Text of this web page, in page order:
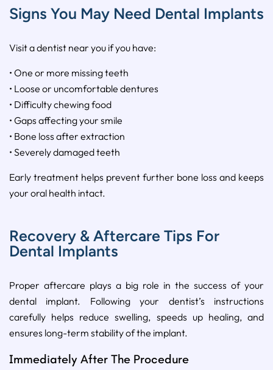
Signs You May Need Dental Implants
Visit a dentist near you if you have:
• One or more missing teeth
• Loose or uncomfortable dentures
• Difficulty chewing food
• Gaps affecting your smile
• Bone loss after extraction
• Severely damaged teeth
Early treatment helps prevent further bone loss and keeps
your oral health intact.
Recovery & Aftercare Tips For
Dental Implants
Proper aftercare plays a big role in the success of your
dental implant. Following your dentist’s instructions
carefully helps reduce swelling, speeds up healing, and
ensures long-term stability of the implant.
Immediately After The Procedure